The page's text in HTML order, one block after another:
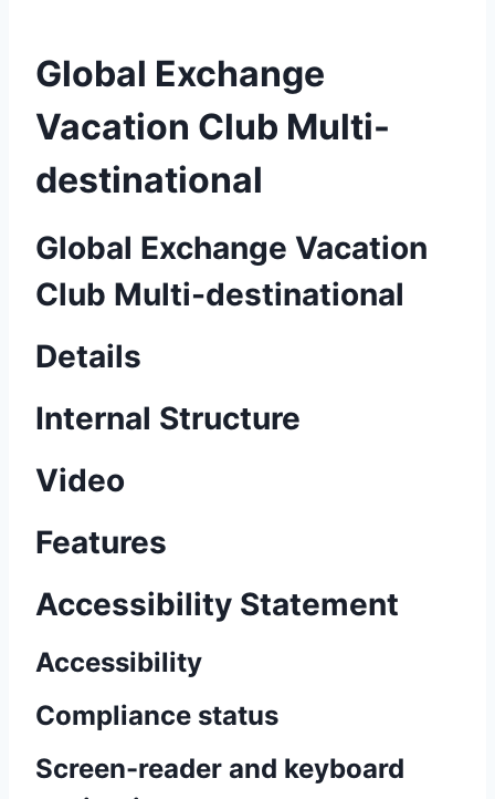
Global Exchange
Vacation Club Multi-
destinational
Global Exchange Vacation
Club Multi-destinational
Details
Internal Structure
Video
Features
Accessibility Statement
Accessibility
Compliance status
Screen-reader and keyboard